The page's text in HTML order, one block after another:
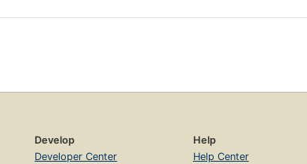
Develop
Developer Center
Help
Help Center